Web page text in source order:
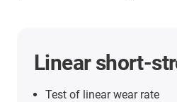
Linear short-
Test of linear wear rate